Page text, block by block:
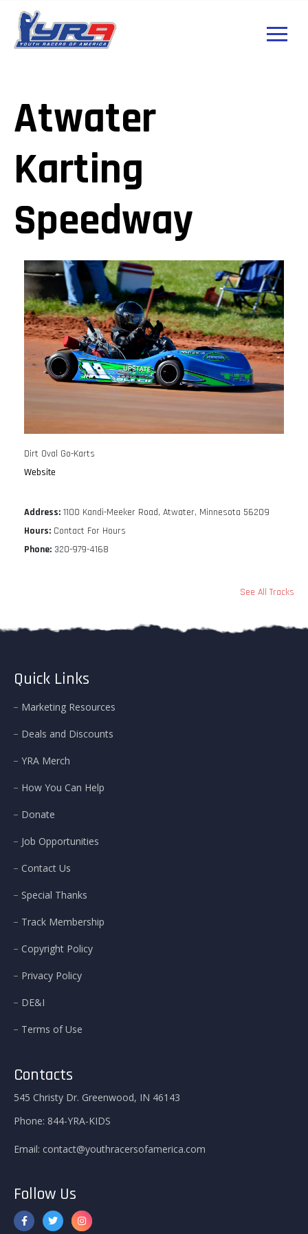
Atwater
Karting
Speedway
Dirt Oval Go-Karts
Website
Address: 1100 Kandi-Meeker Road, Atwater, Minnesota 56209
Hours: Contact For Hours
Phone: 320-979-4168
See All Tracks
Quick Links
Marketing Resources
Deals and Discounts
YRA Merch
How You Can Help
Donate
Job Opportunities
Contact Us
Special Thanks
Track Membership
Copyright Policy
Privacy Policy
DE&I
Terms of Use
Contacts
545 Christy Dr. Greenwood, IN 46143
Phone: 844-YRA-KIDS
Email: contact@youthracersofamerica.com
Follow Us